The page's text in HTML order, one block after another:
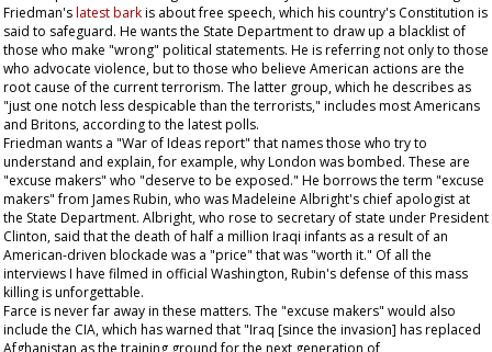
Friedman'slatest barkis about free speech, which his country's Constitution is
said to safeguard. He wants the State Department to draw up a blacklist of
those who make "wrong" political statements. He is referring not only to those
who advocate violence, but to those who believe American actions are the
root cause of the current terrorism. The latter group, which he describes as
"just one notch less despicable than the terrorists," includes most Americans
and Britons, according to the latest polls.
Friedman wants a "War of Ideas report" that names those who try to
understand and explain, for example, why London was bombed. These are
"excuse makers" who "deserve to be exposed." He borrows the term "excuse
makers" from James Rubin, who was Madeleine Albright's chief apologist at
the State Department. Albright, who rose to secretary of state under President
Clinton, said that the death of half a million Iraqi infants as a result of an
American-driven blockade was a "price" that was "worth it." Of all the
interviews I have filmed in official Washington, Rubin's defense of this mass
killing is unforgettable.
Farce is never far away in these matters. The "excuse makers" would also
include the CIA, which has warned that "Iraq [since the invasion] has replaced
Afghanistan as the training ground for the next generation of